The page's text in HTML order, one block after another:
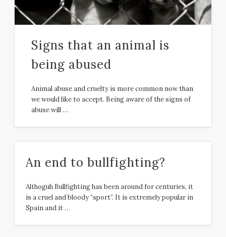
Signs that an animal is
being abused
Animal abuse and cruelty is more common now than
we would like to accept. Being aware of the signs of
abuse will …
An end to bullfighting?
Althoguh Bullfighting has been around for centuries, it
is a cruel and bloody “sport”. It is extremely popular in
Spain and it …